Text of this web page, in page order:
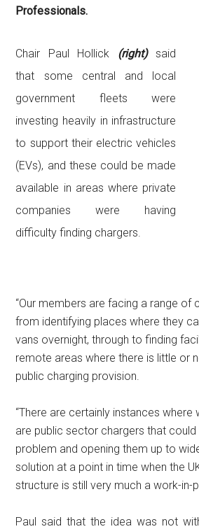
Professionals.
Chair Paul Hollick (right)said
that some central and local
government fleets were
investing heavily in infrastructure
to support their electric vehicles
(EVs), and these could be made
available in areas where private
companies were having
difficulty finding chargers.
“Our members are facing a range of
from identifying places where they
vans overnight, through to finding
remote areas where there is little or
public charging provision.
“There are certainly instances where
are public sector chargers that
problem and opening them up to
solution at a point in time when the
structure is still very much a work-in-
Paul said that the idea was not